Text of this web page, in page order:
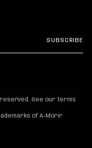
SUBSCRIBE
See our terms
of A-Morir